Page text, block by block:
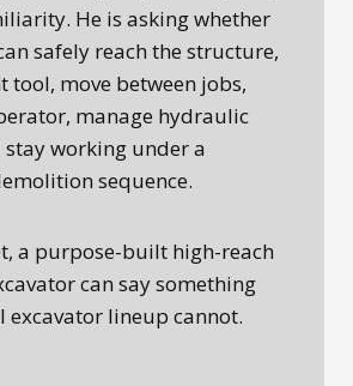
He is asking whether
safely reach the structure,
tool, move between jobs,
manage hydraulic
working under a
sequence.
a purpose-built high-reach
can say something
excavator lineup cannot.